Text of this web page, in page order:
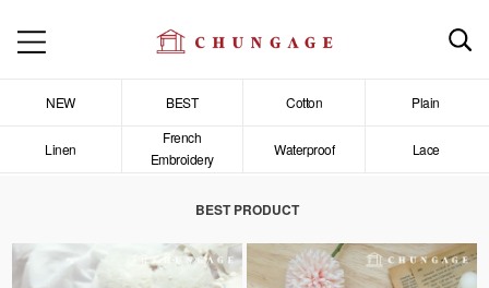
NEW BEST Cotton Plain
Linen
French
Embroidery
Waterproof Lace
BEST PRODUCT